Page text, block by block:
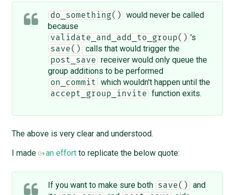
do_something()
would never be called
because
validate_and_add_to_group() 's
save() calls that would trigger the
post_save
receiver would only queue the
group additions to be performed
on_commit which wouldn't happen until the
accept_group_invite function exits.
The above is very clear and understood.
I made
an effortto replicate the below quote:
If you want to make sure both save()
and